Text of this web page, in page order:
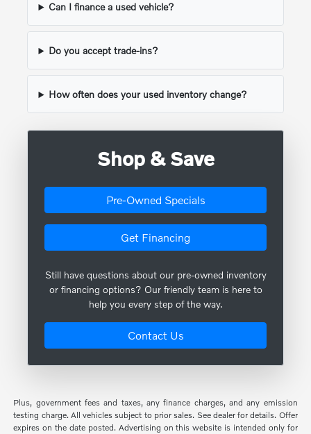
Can I finance a used vehicle?
Do you accept trade-ins?
How often does your used inventory change?
Shop & Save
Pre-Owned Specials
Get Financing
Still have questions about our pre-owned inventory
or financing options? Our friendly team is here to
help you every step of the way.
Contact Us
Plus, government fees and taxes, any finance charges, and any emission
testing charge. All vehicles subject to prior sales. See dealer for details. Offer
expires on the date posted. Advertising on this website is intended only for